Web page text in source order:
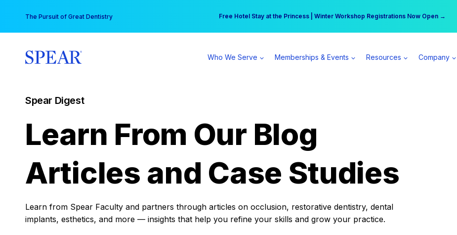
content
The Pursuit of Great Dentistry Free Hotel Stay at the Princess | Winter Workshop Registrations Now Open →
Your practice can earn $555 more per day | Become a Spear All Access Member →
Who We Serve Memberships & Events Resources Company
Spear Digest
Learn From Our Blog
Articles and Case Studies
Learn from Spear Faculty and partners through articles on occlusion, restorative dentistry, dental
implants, esthetics, and more — insights that help you refine your skills and grow your practice.